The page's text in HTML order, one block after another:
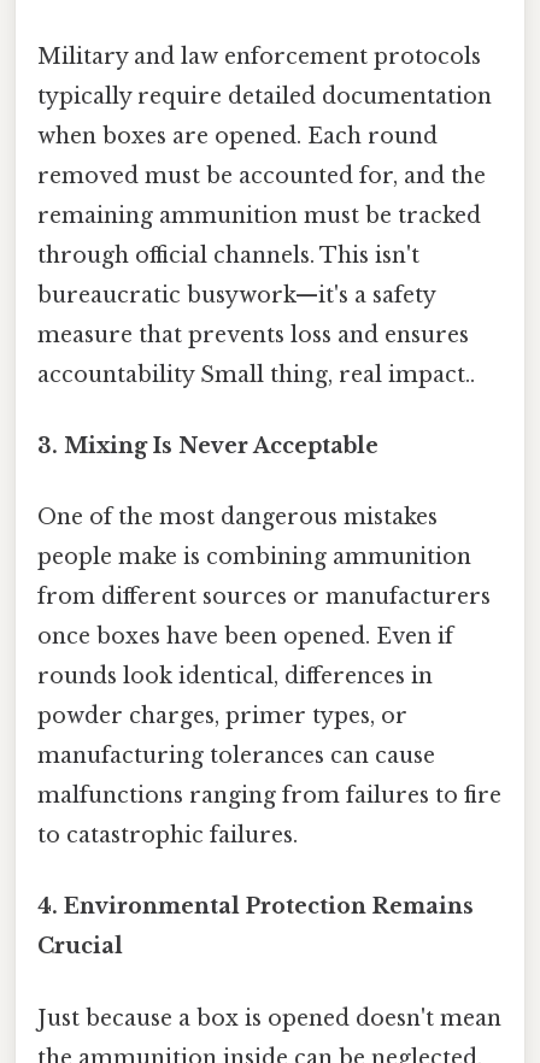
Military and law enforcement protocols
typically require detailed documentation
when boxes are opened. Each round
removed must be accounted for, and the
remaining ammunition must be tracked
through official channels. This isn't
bureaucratic busywork—it's a safety
measure that prevents loss and ensures
accountability Small thing, real impact..
3. Mixing Is Never Acceptable
One of the most dangerous mistakes
people make is combining ammunition
from different sources or manufacturers
once boxes have been opened. Even if
rounds look identical, differences in
powder charges, primer types, or
manufacturing tolerances can cause
malfunctions ranging from failures to fire
to catastrophic failures.
4. Environmental Protection Remains
Crucial
Just because a box is opened doesn't mean
the ammunition inside can be neglected.